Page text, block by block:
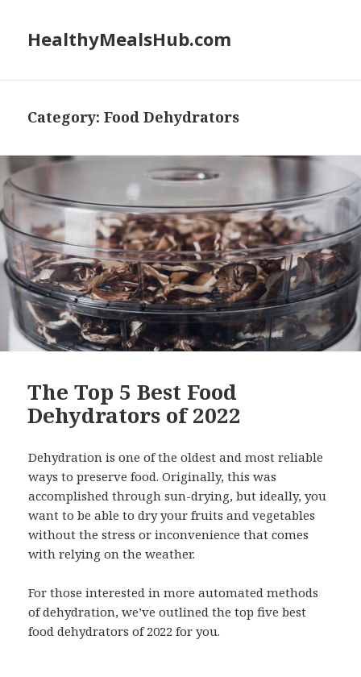
HealthyMealsHub.com
Category:Food Dehydrators
The Top 5 Best Food
Dehydrators of 2022
Dehydration is one of the oldest and most reliable
ways to preserve food. Originally, this was
accomplished through sun-drying, but ideally, you
want to be able to dry your fruits and vegetables
without the stress or inconvenience that comes
with relying on the weather.
For those interested in more automated methods
of dehydration, we’ve outlined the top five best
food dehydrators of 2022 for you.